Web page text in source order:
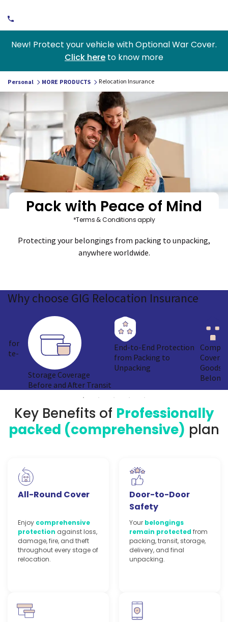
New! Protect your vehicle with Optional War Cover.
Click here to know more
Personal MORE PRODUCTS Relocation Insurance
Pack with Peace of Mind
*Terms & Conditions apply
Protecting your belongings from packing to unpacking,
anywhere worldwide.
Whychoose GIG Relocation Insurance
for
Storage Coverage
Before and After Transit
End-to-End Protection
from Packing to
Unpacking
Goods
Key Benefits of Professionally
packed (comprehensive) plan
All-Round Cover
Enjoy comprehensive
protection against loss,
damage, fire, and theft
throughout every stage of
relocation.
Door-to-Door
Safety
Your belongings
remain protectedfrom
packing, transit, storage,
delivery, and final
unpacking.